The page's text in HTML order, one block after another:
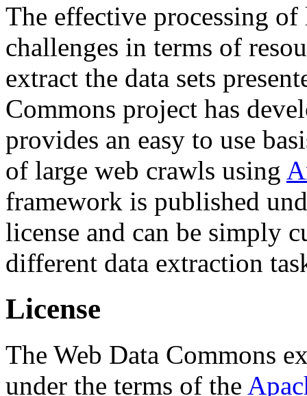
The effective processing of
challenges in terms of
extract the data sets
Commons project has
provides an easy to use
of large web crawls using
framework is published
license and can be simply
different data extraction
License
The Web Data Commons
under the terms of the